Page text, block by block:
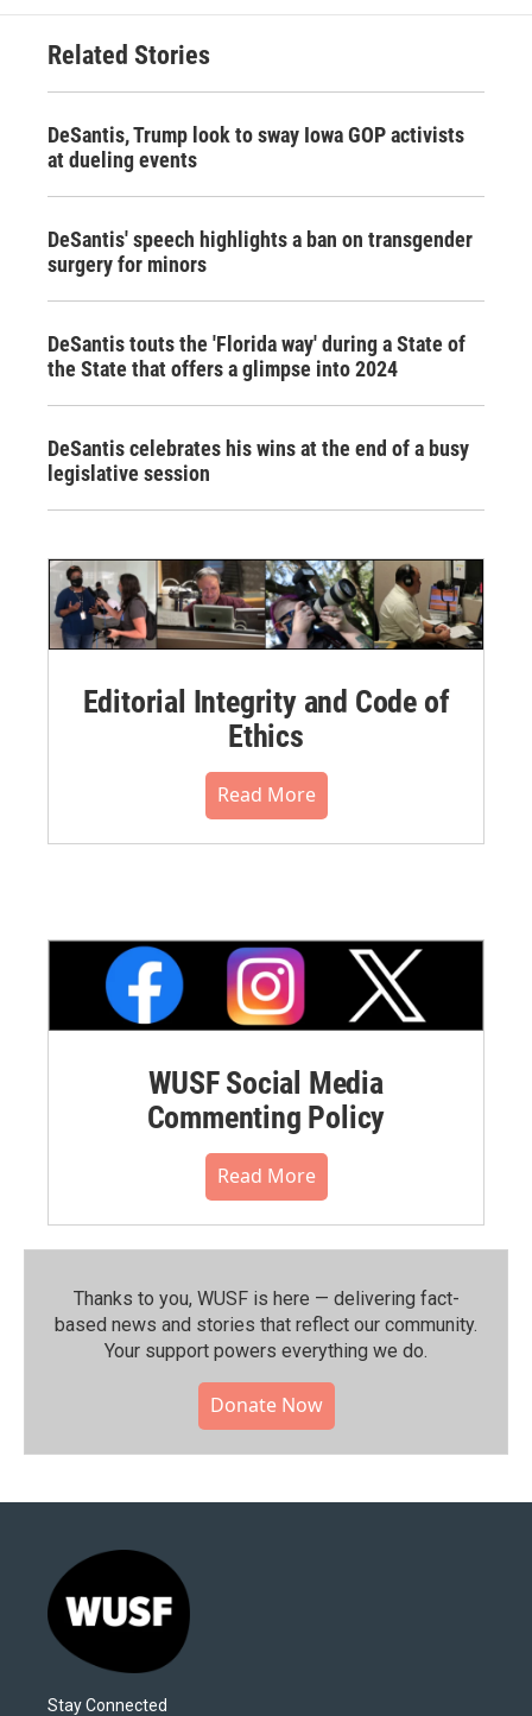
Related Stories
DeSantis, Trump look to sway Iowa GOP activists
at dueling events
DeSantis' speech highlights a ban on transgender
surgery for minors
DeSantis touts the 'Florida way' during a State of
the State that offers a glimpse into 2024
DeSantis celebrates his wins at the end of a busy
legislative session
Editorial Integrity and Code of
Ethics
Read More
WUSF Social Media
Commenting Policy
Read More
Thanks to you, WUSF is here — delivering fact-
based news and stories that reflect our community.⁠
Your support powers everything we do.
Donate Now
Stay Connected